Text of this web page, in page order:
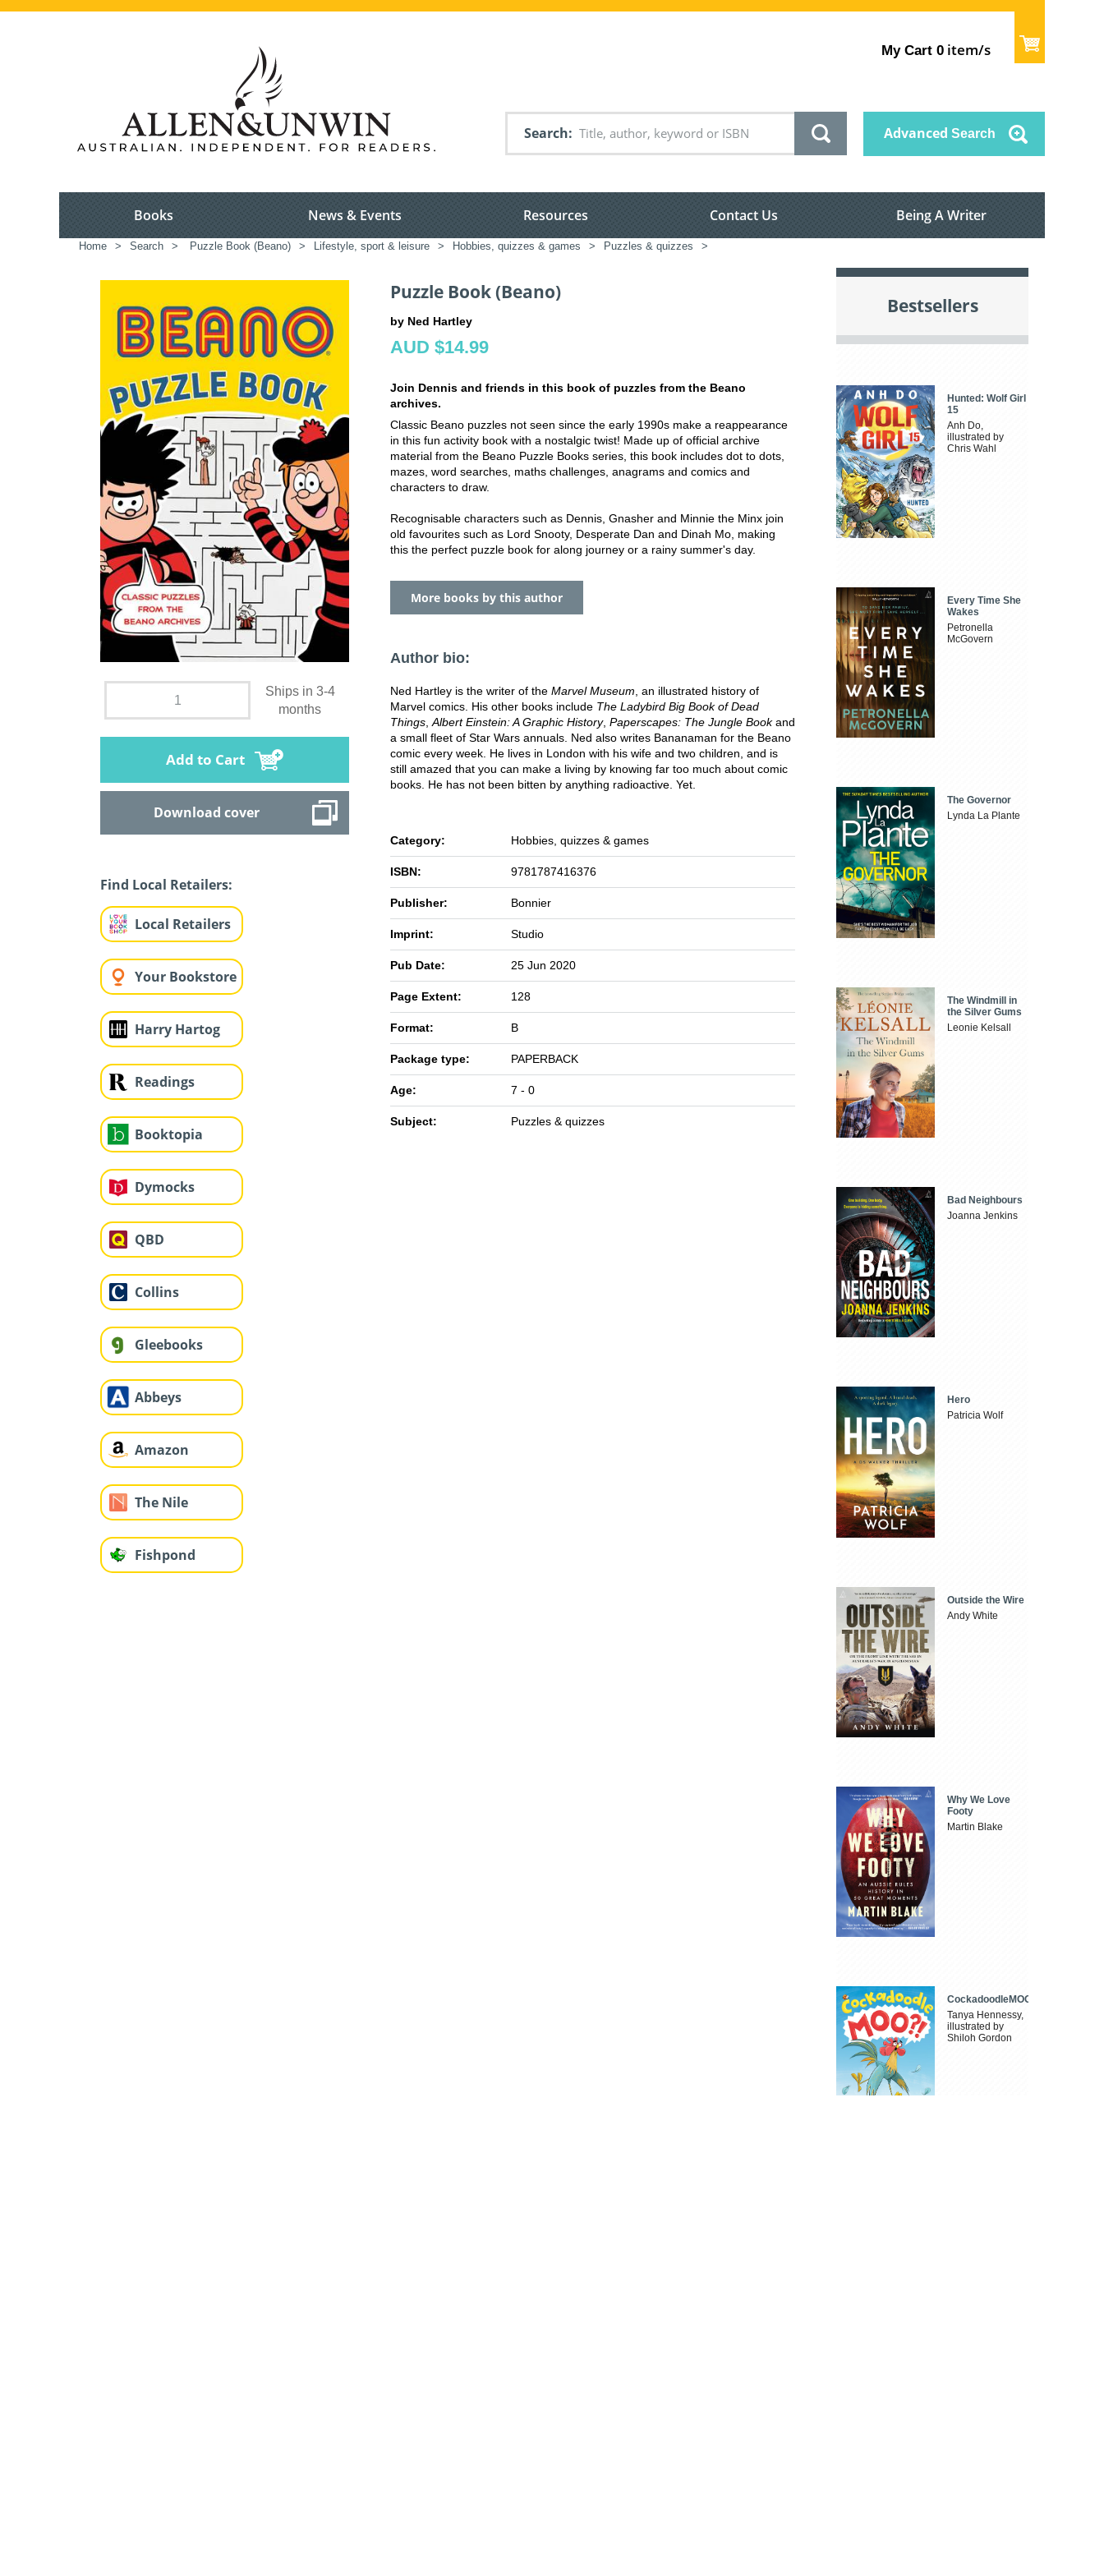
My Cart 0 item/s
Search Advanced Search
Books News & Events Resources Contact Us Being A Writer
Home > Search > Puzzle Book (Beano) > Lifestyle, sport & leisure > Hobbies, quizzes & games > Puzzles & quizzes >
Ships in 3-4
months
Add to Cart
Download cover
Find Local Retailers:
Local Retailers
Your Bookstore
Harry Hartog
Readings
Booktopia
Dymocks
QBD
Collins
Gleebooks
Abbeys
Amazon
The Nile
Fishpond
Puzzle Book (Beano)
by Ned Hartley
AUD $14.99
Join Dennis and friends in this book of puzzles from the Beano
archives.
Classic Beano puzzles not seen since the early 1990s make a reappearance
in this fun activity book with a nostalgic twist! Made up of official archive
material from the Beano Puzzle Books series, this book includes dot to dots,
mazes, word searches, maths challenges, anagrams and comics and
characters to draw.
Recognisable characters such as Dennis, Gnasher and Minnie the Minx join
old favourites such as Lord Snooty, Desperate Dan and Dinah Mo, making
this the perfect puzzle book for along journey or a rainy summer's day.
More books by this author
Author bio:
Ned Hartley is the writer of the Marvel Museum , an illustrated history of
Marvel comics. His other books include The Ladybird Big Book of Dead
Things Albert Einstein: A Graphic History, Paperscapes: The Jungle Bookand
a small fleet of Star Wars annuals. Ned also writes Bananaman for the Beano
comic every week. He lives in London with his wife and two children, and is
still amazed that you can make a living by knowing far too much about comic
books. He has not been bitten by anything radioactive. Yet.
Category: Hobbies, quizzes & games
ISBN: 9781787416376
Publisher: Bonnier
Imprint: Studio
Pub Date: 25 Jun 2020
Page Extent: 128
Format: B
Package type: PAPERBACK
Age: 7 - 0
Subject: Puzzles & quizzes
Bestsellers
Hunted: Wolf Girl
15
Anh Do,
illustrated by
Chris Wahl
Every Time She
Wakes
Petronella
McGovern
The Governor
Lynda La Plante
The Windmill in
the Silver Gums
Leonie Kelsall
Bad Neighbours
Joanna Jenkins
Hero
Patricia Wolf
Outside the Wire
Andy White
Why We Love
Footy
Martin Blake
CockadoodleMOO
Tanya Hennessy,
illustrated by
Shiloh Gordon